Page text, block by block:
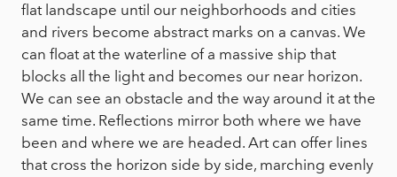
flat landscape until our neighborhoods and cities
and rivers become abstract marks on a canvas. We
can float at the waterline of a massive ship that
blocks all the light and becomes our near horizon.
We can see an obstacle and the way around it at the
same time. Reflections mirror both where we have
been and where we are headed. Art can offer lines
that cross the horizon side by side, marching evenly